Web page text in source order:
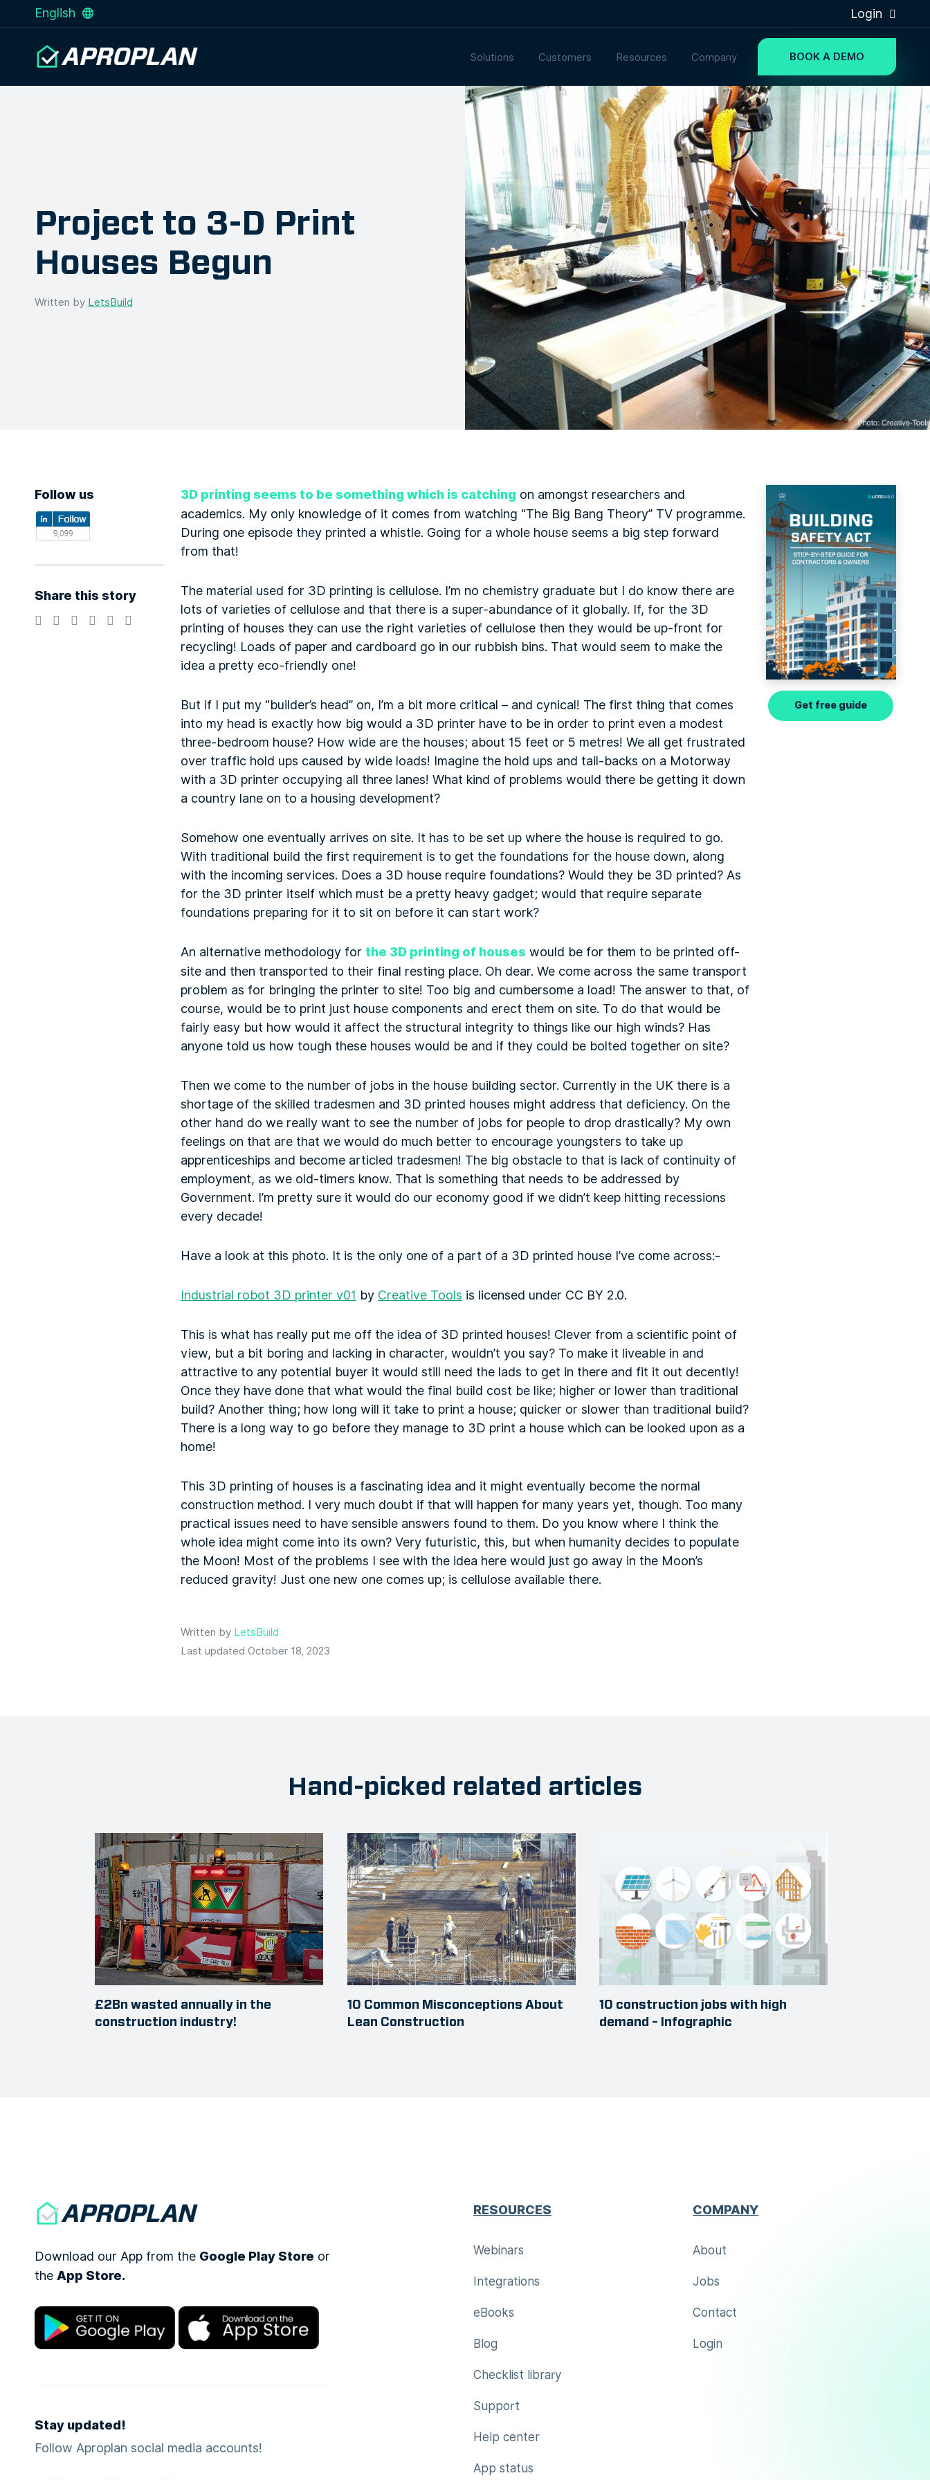
English Login
Solutions Customers Resources Company BOOK A DEMO
Project to 3-D Print
Houses Begun
Written by LetsBuild
Follow us
Share this story
3D printing seems to be something which is catching on amongst researchers and
academics. My only knowledge of it comes from watching “The Big Bang Theory” TV programme.
During one episode they printed a whistle. Going for a whole house seems a big step forward
from that!
The material used for 3D printing is cellulose. I’m no chemistry graduate but I do know there are
lots of varieties of cellulose and that there is a super-abundance of it globally. If, for the 3D
printing of houses they can use the right varieties of cellulose then they would be up-front for
recycling! Loads of paper and cardboard go in our rubbish bins. That would seem to make the
idea a pretty eco-friendly one!
But if I put my “builder’s head” on, I’m a bit more critical – and cynical! The first thing that comes
into my head is exactly how big would a 3D printer have to be in order to print even a modest
three-bedroom house? How wide are the houses; about 15 feet or 5 metres! We all get frustrated
over traffic hold ups caused by wide loads! Imagine the hold ups and tail-backs on a Motorway
with a 3D printer occupying all three lanes! What kind of problems would there be getting it down
a country lane on to a housing development?
Somehow one eventually arrives on site. It has to be set up where the house is required to go.
With traditional build the first requirement is to get the foundations for the house down, along
with the incoming services. Does a 3D house require foundations? Would they be 3D printed? As
for the 3D printer itself which must be a pretty heavy gadget; would that require separate
foundations preparing for it to sit on before it can start work?
An alternative methodology for the 3D printing of houses would be for them to be printed off-
site and then transported to their final resting place. Oh dear. We come across the same transport
problem as for bringing the printer to site! Too big and cumbersome a load! The answer to that, of
course, would be to print just house components and erect them on site. To do that would be
fairly easy but how would it affect the structural integrity to things like our high winds? Has
anyone told us how tough these houses would be and if they could be bolted together on site?
Then we come to the number of jobs in the house building sector. Currently in the UK there is a
shortage of the skilled tradesmen and 3D printed houses might address that deficiency. On the
other hand do we really want to see the number of jobs for people to drop drastically? My own
feelings on that are that we would do much better to encourage youngsters to take up
apprenticeships and become articled tradesmen! The big obstacle to that is lack of continuity of
employment, as we old-timers know. That is something that needs to be addressed by
Government. I’m pretty sure it would do our economy good if we didn’t keep hitting recessions
every decade!
Have a look at this photo. It is the only one of a part of a 3D printed house I’ve come across:-
Industrial robot 3D printer v01 by Creative Tools is licensed under CC BY 2.0.
This is what has really put me off the idea of 3D printed houses! Clever from a scientific point of
view, but a bit boring and lacking in character, wouldn’t you say? To make it liveable in and
attractive to any potential buyer it would still need the lads to get in there and fit it out decently!
Once they have done that what would the final build cost be like; higher or lower than traditional
build? Another thing; how long will it take to print a house; quicker or slower than traditional build?
There is a long way to go before they manage to 3D print a house which can be looked upon as a
home!
This 3D printing of houses is a fascinating idea and it might eventually become the normal
construction method. I very much doubt if that will happen for many years yet, though. Too many
practical issues need to have sensible answers found to them. Do you know where I think the
whole idea might come into its own? Very futuristic, this, but when humanity decides to populate
the Moon! Most of the problems I see with the idea here would just go away in the Moon’s
reduced gravity! Just one new one comes up; is cellulose available there.
Written by LetsBuild
Last updated October 18, 2023
Get free guide
Hand-picked related articles
£2Bn wasted annually in the
construction industry!
10 Common Misconceptions About
Lean Construction
10 construction jobs with high
demand – Infographic
Download our App from the Google Play Store or
theApp Store.
Stay updated!
Follow Aproplan social media accounts!
RESOURCES
Webinars
Integrations
eBooks
Blog
Checklist library
Support
Help center
App status
COMPANY
About
Jobs
Contact
Login